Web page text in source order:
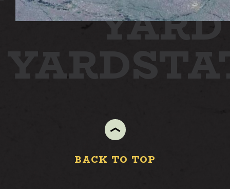
YARD
YARD
BACK TO TOP